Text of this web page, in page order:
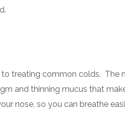
treating common colds. The
and thinning mucus that
nose, so you can breathe